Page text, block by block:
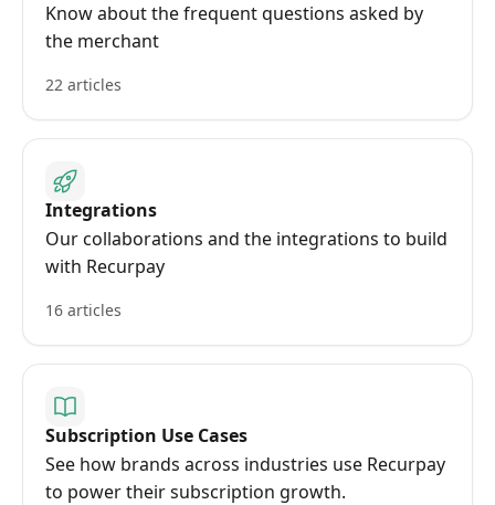
Know about the frequent questions asked by
the merchant
22 articles
Integrations
Our collaborations and the integrations to build
with Recurpay
16 articles
Subscription Use Cases
See how brands across industries use Recurpay
to power their subscription growth.